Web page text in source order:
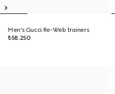
Men's Gucci Re-Web trainers
₺58.250